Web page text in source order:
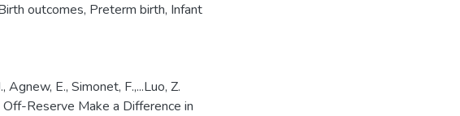
outcomes, Preterm birth, Infant
Agnew, E., Simonet, F.,...Luo, Z.
Reserve Make a Difference in